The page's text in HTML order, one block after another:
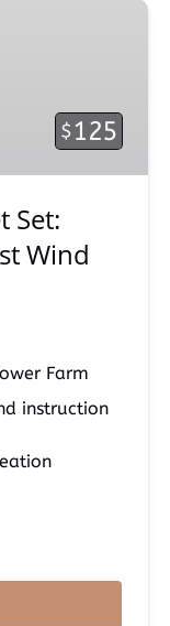
$125
Set:
Wind
Farm
instruction